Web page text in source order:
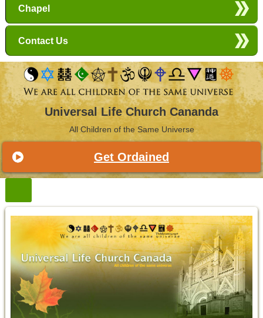
Chapel
Contact Us
Universal Life Church Cananda
All Children of the Same Universe
Get Ordained